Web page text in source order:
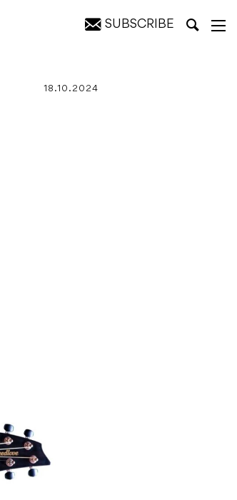
SUBSCRIBE
18.10.2024